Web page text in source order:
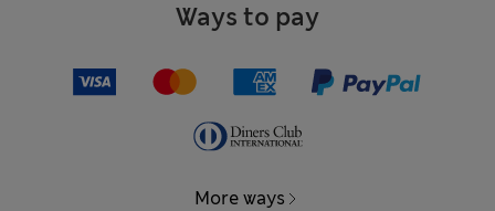
Ways to pay
More ways